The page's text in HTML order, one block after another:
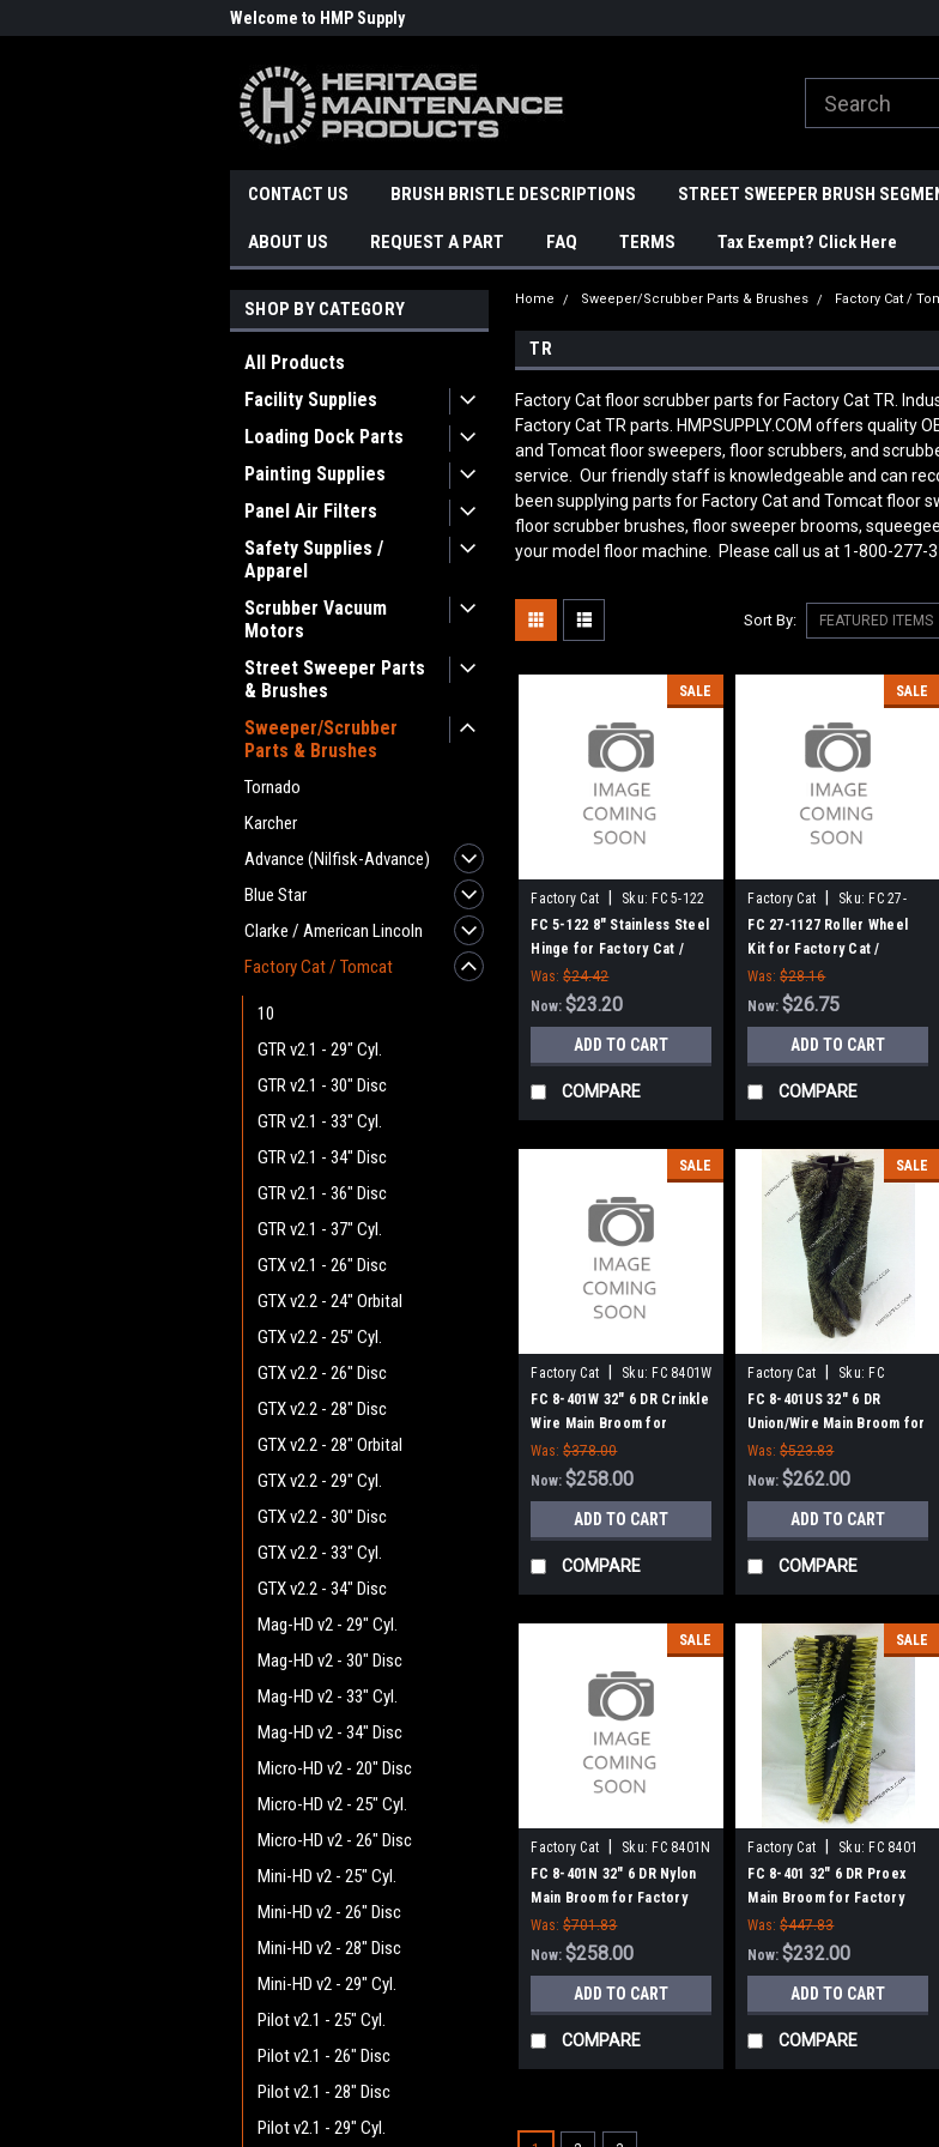
Welcome to HMP Supply
CONTACT US BRUSH BRISTLE DESCRIPTIONS STREET SWEEPER BRUSH
ABOUT US REQUEST A PART FAQ TERMS Tax Exempt? Click Here
SHOP BY CATEGORY
All Products
Facility Supplies
Loading Dock Parts
Painting Supplies
Panel Air Filters
Safety Supplies /
Apparel
Scrubber Vacuum
Motors
Street Sweeper Parts
& Brushes
Sweeper/Scrubber
Parts & Brushes
Tornado
Karcher
Advance (Nilfisk-Advance)
Blue Star
Clarke / American Lincoln
Factory Cat / Tomcat
10
GTR v2.1 - 29" Cyl.
GTR v2.1 - 30" Disc
GTR v2.1 - 33" Cyl.
GTR v2.1 - 34" Disc
GTR v2.1 - 36" Disc
GTR v2.1 - 37" Cyl.
GTX v2.1 - 26" Disc
GTX v2.2 - 24" Orbital
GTX v2.2 - 25" Cyl.
GTX v2.2 - 26" Disc
GTX v2.2 - 28" Disc
GTX v2.2 - 28" Orbital
GTX v2.2 - 29" Cyl.
GTX v2.2 - 30" Disc
GTX v2.2 - 33" Cyl.
GTX v2.2 - 34" Disc
Mag-HD v2 - 29" Cyl.
Mag-HD v2 - 30" Disc
Mag-HD v2 - 33" Cyl.
Mag-HD v2 - 34" Disc
Micro-HD v2 - 20" Disc
Micro-HD v2 - 25" Cyl.
Micro-HD v2 - 26" Disc
Mini-HD v2 - 25" Cyl.
Mini-HD v2 - 26" Disc
Mini-HD v2 - 28" Disc
Mini-HD v2 - 29" Cyl.
Pilot v2.1 - 25" Cyl.
Pilot v2.1 - 26" Disc
Pilot v2.1 - 28" Disc
Pilot v2.1 - 29" Cyl.
Home Sweeper/Scrubber Parts & Brushes Factory Cat /
TR
Factory Cat floor scrubber parts for Factory Cat TR.
Factory Cat TR parts. HMPSUPPLY.COM offers
and Tomcat floor sweepers, floor scrubbers, and
service. Our friendly staff is knowledgeable and can
been supplying parts for Factory Cat and Tomcat floor
floor scrubber brushes, floor sweeper brooms,
your model floor machine. Please call us at 1-800-277-
Sort By:
SALE
Factory Cat Sku: FC 5-122
FC 5-122 8" Stainless Steel
Hinge for Factory Cat /
Tomcat
Was: $24.42
Now:$23.20
ADD TO CART
COMPARE
SALE
Factory Cat Sku: FC 27-
1127
FC 27-1127 Roller Wheel
Kit for Factory Cat /
Tomcat (Set of 2)
Was: $28.16
Now:$26.75
ADD TO CART
COMPARE
SALE
Factory Cat Sku: FC 8401W
FC 8-401W 32" 6 DR Crinkle
Wire Main Broom for
Factory Cat 48, Tomcat
4700 and TR Sweepers
Was: $378.00
Now:$258.00
ADD TO CART
COMPARE
SALE
Factory Cat Sku: FC
8401US
FC 8-401US 32" 6 DR
Union/Wire Main Broom for
Factory Cat 48, Tomcat
4700 and TR Sweepers
Was: $523.83
Now:$262.00
ADD TO CART
COMPARE
SALE
Factory Cat Sku: FC 8401N
FC 8-401N 32" 6 DR Nylon
Main Broom for Factory
Cat 48, Tomcat 4700 and
TR Sweepers
Was: $701.83
Now:$258.00
ADD TO CART
COMPARE
SALE
Factory Cat Sku: FC 8401
FC 8-401 32" 6 DR Proex
Main Broom for Factory
Cat 48, Tomcat 4700 and
TR Sweepers
Was: $447.83
Now:$232.00
ADD TO CART
COMPARE